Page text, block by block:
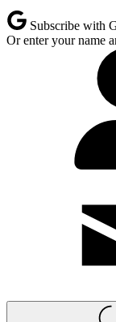
Subscribe with
Or enter your name